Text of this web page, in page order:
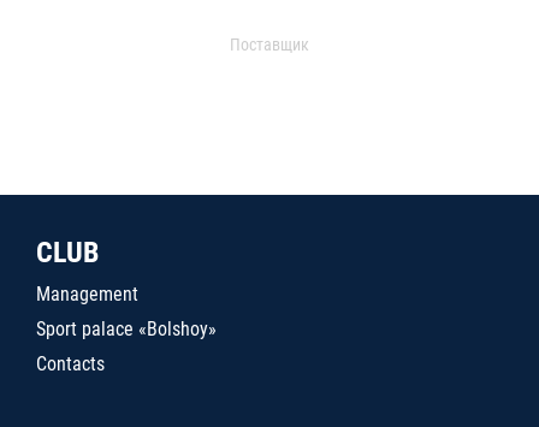
Поставщик
CLUB
Management
Sport palace «Bolshoy»
Contacts